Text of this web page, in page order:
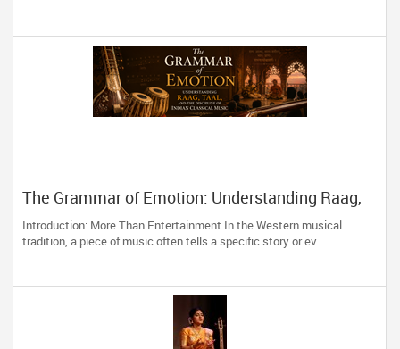
The Grammar of Emotion: Understanding Raag,
Taal, and the Discipline of Indian Classical Music
Introduction: More Than Entertainment In the Western musical
tradition, a piece of music often tells a specific story or ev...